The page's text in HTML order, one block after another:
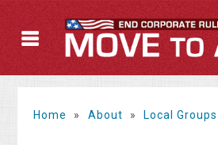
Home » About » Local Groups